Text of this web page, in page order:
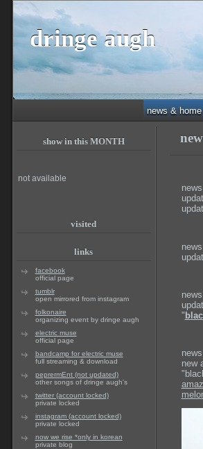
dringe augh
news & home
show in this MONTH
not available
visited
links
facebook
official page
tumblr
open mirrored from instagram
folkonaire
organizing event by dringe augh
electric muse
official page
bandcamp for electric muse
full streaming & download
peprermEnt (not updated)
other songs of dringe augh's
twitter (account locked)
private locked
instagram (account locked)
private locked
now we rise *only in korean
private blog
"
new